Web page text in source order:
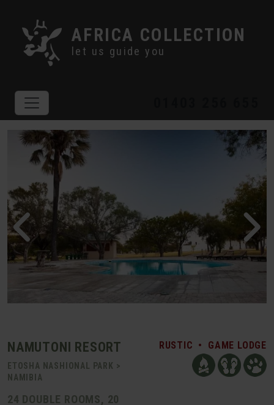
AFRICA COLLECTION
let us guide you
NAMUTONI RESORT
ETOSHA NASHIONAL PARK >
NAMIBIA
24 DOUBLE ROOMS, 20
RUSTIC • GAME LODGE